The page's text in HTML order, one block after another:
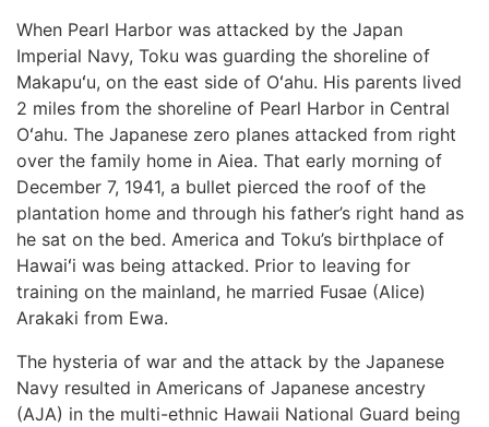
When Pearl Harbor was attacked by the Japan
Imperial Navy, Toku was guarding the shoreline of
Makapuʻu, on the east side of Oʻahu. His parents lived
2 miles from the shoreline of Pearl Harbor in Central
Oʻahu. The Japanese zero planes attacked from right
over the family home in Aiea. That early morning of
December 7, 1941, a bullet pierced the roof of the
plantation home and through his father’s right hand as
he sat on the bed. America and Toku’s birthplace of
Hawaiʻi was being attacked. Prior to leaving for
training on the mainland, he married Fusae (Alice)
Arakaki from Ewa.
The hysteria of war and the attack by the Japanese
Navy resulted in Americans of Japanese ancestry
(AJA) in the multi-ethnic Hawaii National Guard being